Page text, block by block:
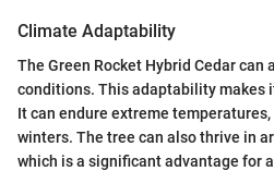
Climate Adaptability
The Green Rocket Hybrid Cedar
conditions. This adaptability makes
It can endure extreme
winters. The tree can also thrive in
which is a significant advantage for